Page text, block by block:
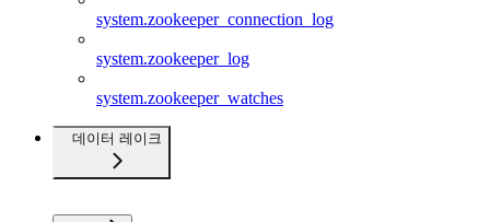
system.zookeeper_connection_log
system.zookeeper_log
system.zookeeper_watches
데이터 레이크